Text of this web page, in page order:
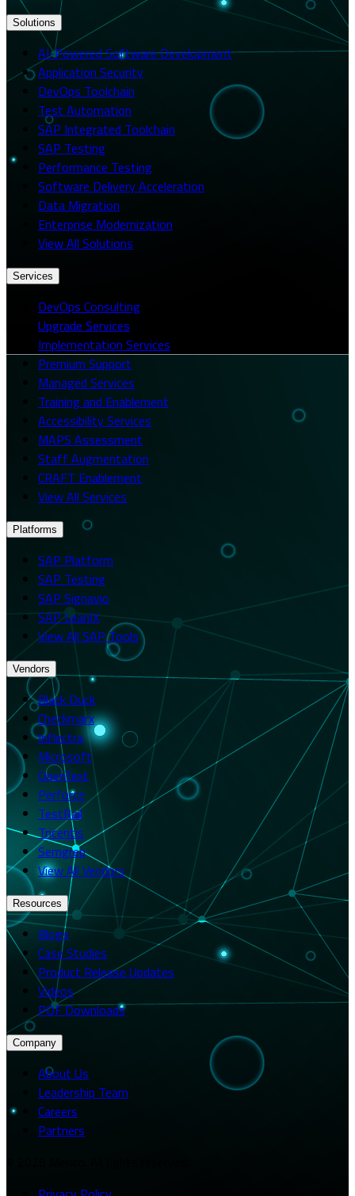
Solutions
AI-Powered Software Development
Application Security
DevOps Toolchain
Test Automation
SAP Integrated Toolchain
SAP Testing
Performance Testing
Software Delivery Acceleration
Data Migration
Enterprise Modernization
View All Solutions
Services
DevOps Consulting
Upgrade Services
Implementation Services
Premium Support
Managed Services
Training and Enablement
Accessibility Services
MAPS Assessment
Staff Augmentation
CRAFT Enablement
View All Services
Platforms
SAP Platform
SAP Testing
SAP Signavio
SAP LeanIX
View All SAP Tools
Vendors
Black Duck
Checkmarx
Inflectra
Microsoft
OpenText
Perforce
TestRail
Tricentis
Semgrep
View All Vendors
Resources
Blogs
Case Studies
Product Release Updates
Videos
PDF Downloads
Company
About Us
Leadership Team
Careers
Partners